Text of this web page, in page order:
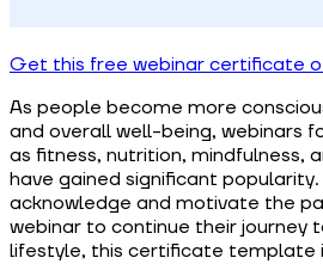
Get this free webinar certificate
As people become more
and overall well-being, webinars
as fitness, nutrition, mindfulness,
have gained significant
acknowledge and motivate the
webinar to continue their journey
lifestyle, this certificate template